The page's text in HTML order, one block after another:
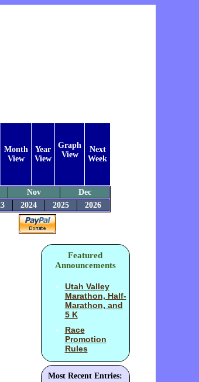
Month
View
Year
View
Graph
View
Next
Week
Nov
Dec
2024 2025 2026
Featured
Announcements
Utah Valley
Marathon, Half-
Marathon, and
5 K
Race
Promotion
Rules
Most Recent Entries: